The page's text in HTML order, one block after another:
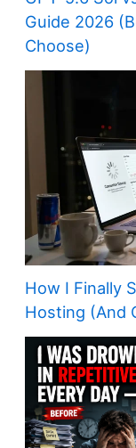
Guide 2026
Choose)
How I Finally
Hosting (And